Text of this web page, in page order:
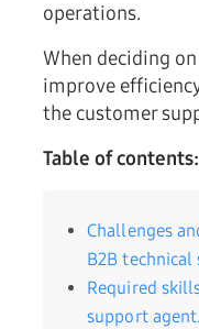
operations.
When deciding
improve
the customer
Table of contents:
Challenges
B2B
Required
support agent.